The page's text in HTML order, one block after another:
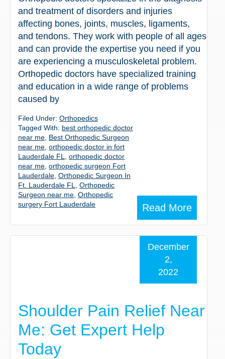
and treatment of disorders and injuries
affecting bones, joints, muscles, ligaments,
and tendons. They work with people of all ages
and can provide the expertise you need if you
are experiencing a musculoskeletal problem.
Orthopedic doctors have specialized training
and education in a wide range of problems
caused by
Read More
Filed Under: Orthopedics
Tagged With: best orthopedic doctor
near me Best Orthopedic Surgeon
near me orthopedic doctor in fort
Lauderdale FL
orthopedic doctor
near me orthopedic surgeon Fort
Lauderdale Orthopedic Surgeon In
Ft. Lauderdale FL
Orthopedic
Surgeon near me Orthopedic
surgery Fort Lauderdale
Shoulder Pain Relief Near
Me: Get Expert Help
Today
December
2,
2022